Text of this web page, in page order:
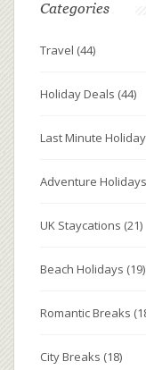
Categories
Travel (44)
Holiday Deals (44)
Last Minute
Adventure Holidays
UK Staycations (21)
Beach Holidays (19)
Romantic Breaks
City Breaks (18)